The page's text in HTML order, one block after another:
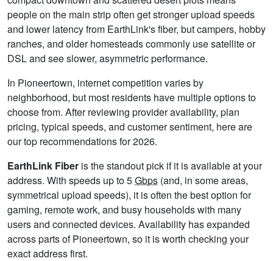
people on the main strip often get stronger upload speeds
and lower latency from EarthLink's fiber, but campers, hobby
ranches, and older homesteads commonly use satellite or
DSL and see slower, asymmetric performance.
In Pioneertown, internet competition varies by
neighborhood, but most residents have multiple options to
choose from. After reviewing provider availability, plan
pricing, typical speeds, and customer sentiment, here are
our top recommendations for 2026.
EarthLink Fiber is the standout pick if it is available at your
address. With speeds up to 5Gbps (and, in some areas,
symmetrical upload speeds), it is often the best option for
gaming, remote work, and busy households with many
users and connected devices. Availability has expanded
across parts of Pioneertown, so it is worth checking your
exact address first.